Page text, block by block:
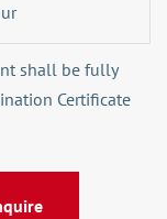
shall be fully
Certificate